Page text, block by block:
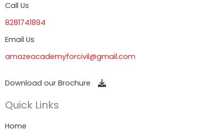
Call Us
8281741894
Email Us
amazeacademyforcivil@gmail.com
Download our Brochure
Quick Links
Home